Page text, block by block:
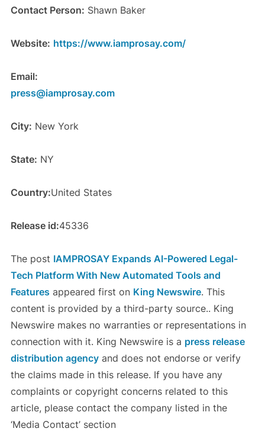
Contact Person: Shawn Baker
Website: https://www.iamprosay.com/
Email:
press@iamprosay.com
City: New York
State: NY
Country:United States
Release id:45336
The post IAMPROSAY Expands AI-Powered Legal-
Tech Platform With New Automated Tools and
Features appeared first on King Newswire. This
content is provided by a third-party source.. King
Newswire makes no warranties or representations in
connection with it. King Newswire is a press release
distribution agencyand does not endorse or verify
the claims made in this release. If you have any
complaints or copyright concerns related to this
article, please contact the company listed in the
‘Media Contact’ section